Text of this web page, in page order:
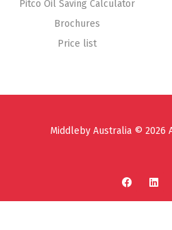
Pitco Oil Saving Calculator
Brochures
Price list
Middleby Australia © 2026